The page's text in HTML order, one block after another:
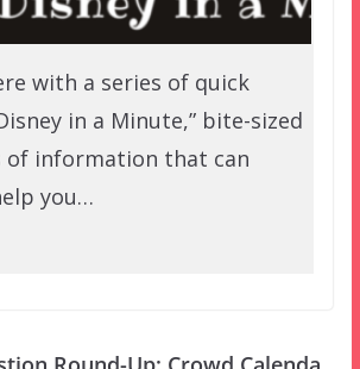
with a series of quick
in a Minute,” bite-sized
of information that can
you…